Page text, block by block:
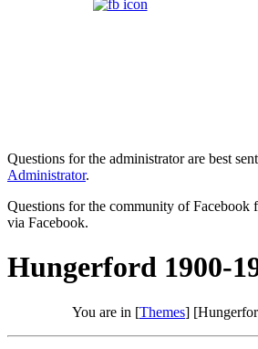
Questions for the administrator are best
Administrator.
Questions for the community of Facebook
via Facebook.
Hungerford 1900-
You are in [Themes]